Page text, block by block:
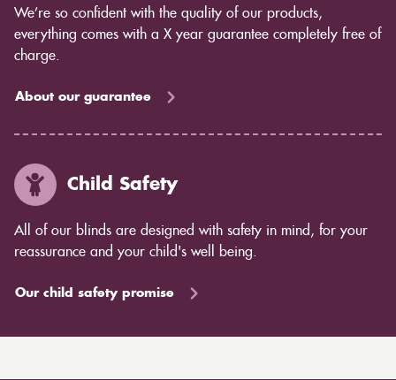
We’re so confident with the quality of our products,
everything comes with a X year guarantee completely free of
charge.
About our guarantee
Child Safety
All of our blinds are designed with safety in mind, for your
reassurance and your child's well being.
Our child safety promise